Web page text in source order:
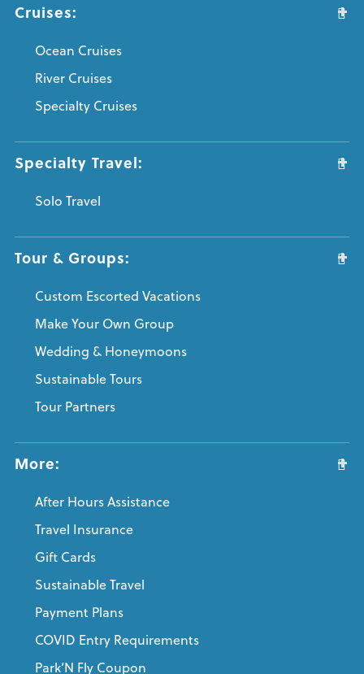
Cruises:
Ocean Cruises
River Cruises
Specialty Cruises
Specialty Travel:
Solo Travel
Tour & Groups:
Custom Escorted Vacations
Make Your Own Group
Wedding & Honeymoons
Sustainable Tours
Tour Partners
More:
After Hours Assistance
Travel Insurance
Gift Cards
Sustainable Travel
Payment Plans
COVID Entry Requirements
Park’N Fly Coupon